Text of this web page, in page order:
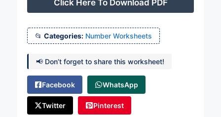
Click Here To Download PDF
Categories: Number Worksheets
📢 Don’t forget to share this worksheet!
Facebook WhatsApp
Twitter Pinterest